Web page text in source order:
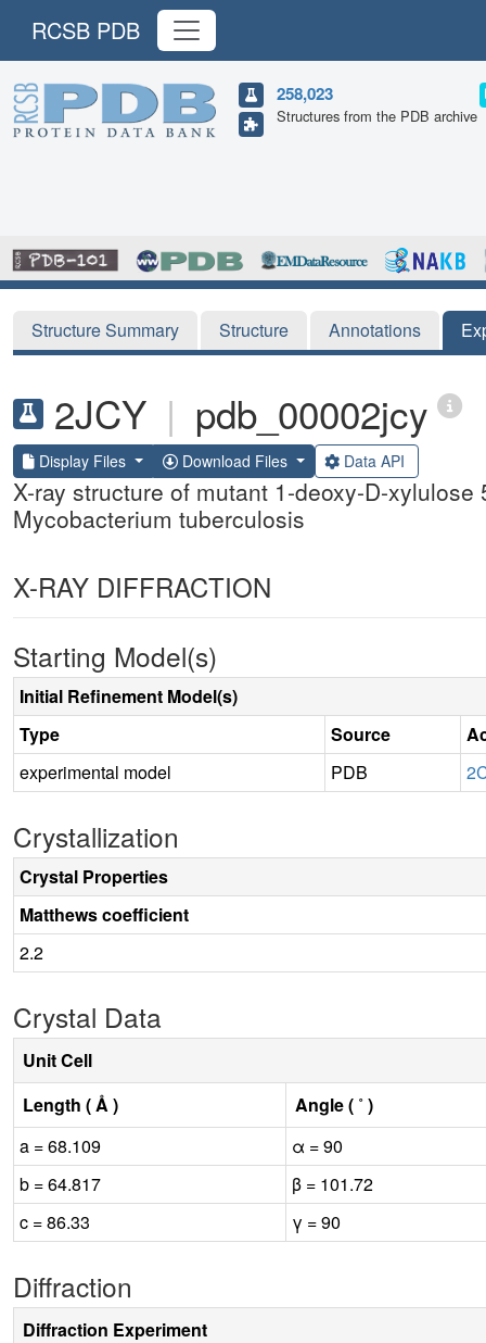
RCSB PDB
258,023
Structures from the PDB archive
Structure Summary Structure Annotations
2JCY | pdb_00002jcy
Display Files Download Files Data API
X-ray structure of mutant 1-deoxy-D-
Mycobacterium tuberculosis
X-RAY DIFFRACTION
Starting Model(s)
Initial Refinement Model(s)
Type
Source
experimental model
PDB
Crystallization
Crystal Properties
Matthews coefficient
2.2
Crystal Data
Unit Cell
Length ( Å )
Angle ( ˚ )
a = 68.109
α = 90
b = 64.817
β = 101.72
c = 86.33
γ = 90
Diffraction
Diffraction Experiment